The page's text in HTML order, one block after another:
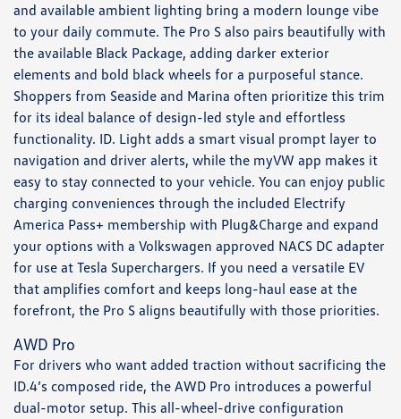
and available ambient lighting bring a modern lounge vibe
to your daily commute. The Pro S also pairs beautifully with
the available Black Package, adding darker exterior
elements and bold black wheels for a purposeful stance.
Shoppers from Seaside and Marina often prioritize this trim
for its ideal balance of design-led style and effortless
functionality. ID. Light adds a smart visual prompt layer to
navigation and driver alerts, while the myVW app makes it
easy to stay connected to your vehicle. You can enjoy public
charging conveniences through the included Electrify
America Pass+ membership with Plug&Charge and expand
your options with a Volkswagen approved NACS DC adapter
for use at Tesla Superchargers. If you need a versatile EV
that amplifies comfort and keeps long-haul ease at the
forefront, the Pro S aligns beautifully with those priorities.
AWD Pro
For drivers who want added traction without sacrificing the
ID.4’s composed ride, the AWD Pro introduces a powerful
dual-motor setup. This all-wheel-drive configuration